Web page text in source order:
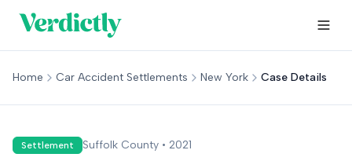
Home Car Accident Settlements New York Case Details
Settlement Suffolk County • 2021